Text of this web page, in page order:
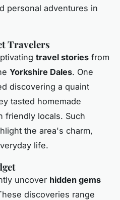
personal adventures in
Travelers
travel stories from
Yorkshire Dales. One
discovering a quaint
tasted homemade
friendly locals. Such
the area's charm,
life.
uncover hidden gems
discoveries range